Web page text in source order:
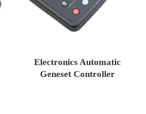
Electronics Automatic
Geneset Controller